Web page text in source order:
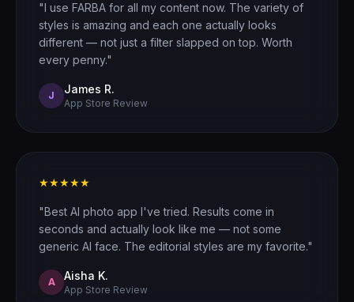
"I use FARBA for all my content now. The variety of
styles is amazing and each one actually looks
different — not just a filter slapped on top. Worth
every penny."
J James R.
App Store Review
★★★★★
"Best AI photo app I've tried. Results come in
seconds and actually look like me — not some
generic AI face. The editorial styles are my favorite."
A Aisha K.
App Store Review